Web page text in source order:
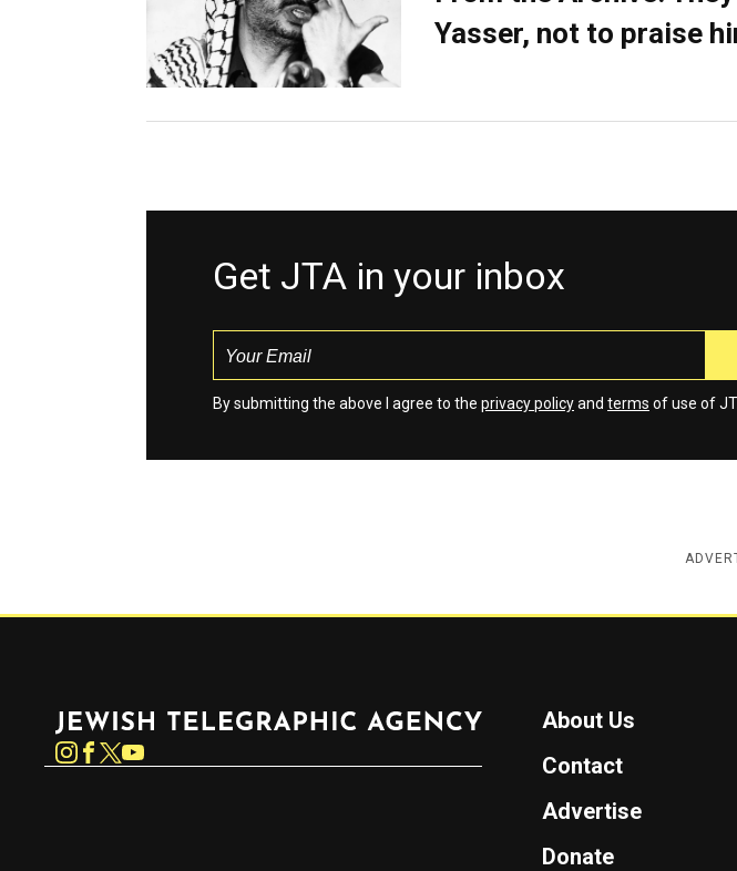
Yasser, not to praise
Get JTA in your inbox
By submitting the above I agree to the privacy policyand terms of use of
Instagram
About Us
Contact
Advertise
Donate